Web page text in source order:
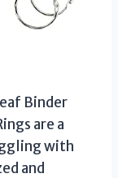
Binder
are a
with
and